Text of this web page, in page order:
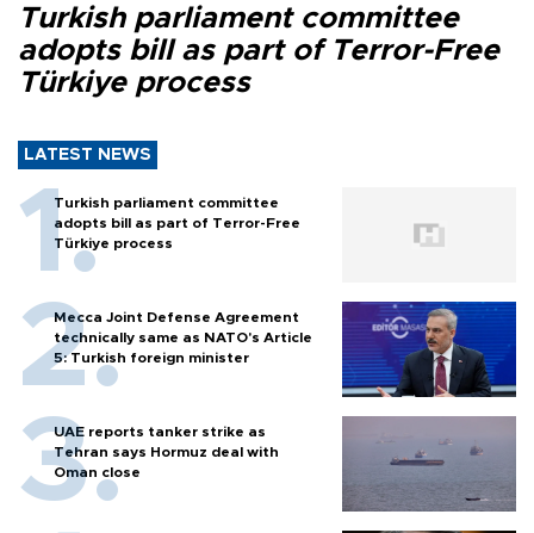
Turkish parliament committee
adopts bill as part of Terror-Free
Türkiye process
LATEST NEWS
Turkish parliament committee
adopts bill as part of Terror-Free
Türkiye process
Mecca Joint Defense Agreement
technically same as NATO's Article
5: Turkish foreign minister
UAE reports tanker strike as
Tehran says Hormuz deal with
Oman close